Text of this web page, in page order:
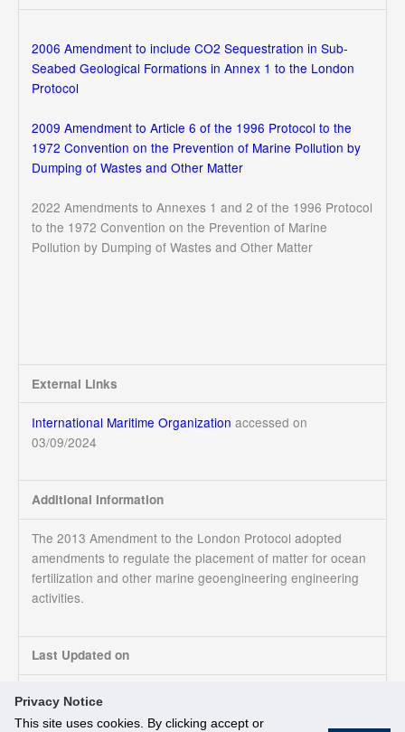
Privacy Notice
This site uses cookies. By clicking accept or
2006 Amendment to include CO2 Sequestration in Sub-
Seabed Geological Formations in Annex 1 to the London
Protocol
2009 Amendment to Article 6 of the 1996 Protocol to the
1972 Convention on the Prevention of Marine Pollution by
Dumping of Wastes and Other Matter
2022 Amendments to Annexes 1 and 2 of the 1996 Protocol
to the 1972 Convention on the Prevention of Marine
Pollution by Dumping of Wastes and Other Matter
External Links
International Maritime Organization accessed on
03/09/2024
Additional Information
The 2013 Amendment to the London Protocol adopted
amendments to regulate the placement of matter for ocean
fertilization and other marine geoengineering engineering
activities.
Last Updated on
03/09/2024